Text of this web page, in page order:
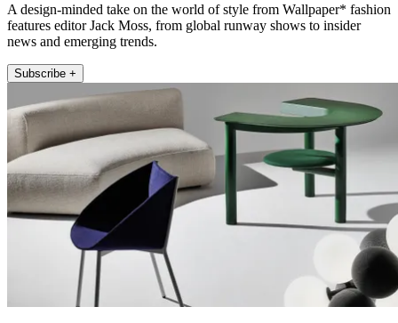
A design-minded take on the world of style from Wallpaper* fashion
features editor Jack Moss, from global runway shows to insider
news and emerging trends.
Subscribe +